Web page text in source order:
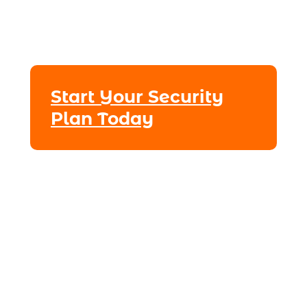
Start Your Security
Plan Today